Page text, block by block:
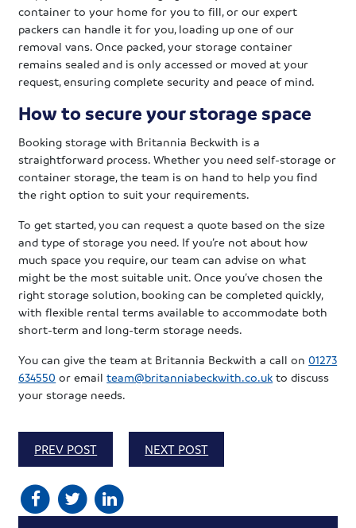
container to your home for you to fill, or our expert
packers can handle it for you, loading up one of our
removal vans. Once packed, your storage container
remains sealed and is only accessed or moved at your
request, ensuring complete security and peace of mind.
How to secure your storage space
Booking storage with Britannia Beckwith is a
straightforward process. Whether you need self-storage or
container storage, the team is on hand to help you find
the right option to suit your requirements.
To get started, you can request a quote based on the size
and type of storage you need. If you’re not about how
much space you require, our team can advise on what
might be the most suitable unit. Once you’ve chosen the
right storage solution, booking can be completed quickly,
with flexible rental terms available to accommodate both
short-term and long-term storage needs.
You can give the team at Britannia Beckwith a call on01273
634550 or emailteam@britanniabeckwith.co.uk to discuss
your storage needs.
PREV POST NEXT POST